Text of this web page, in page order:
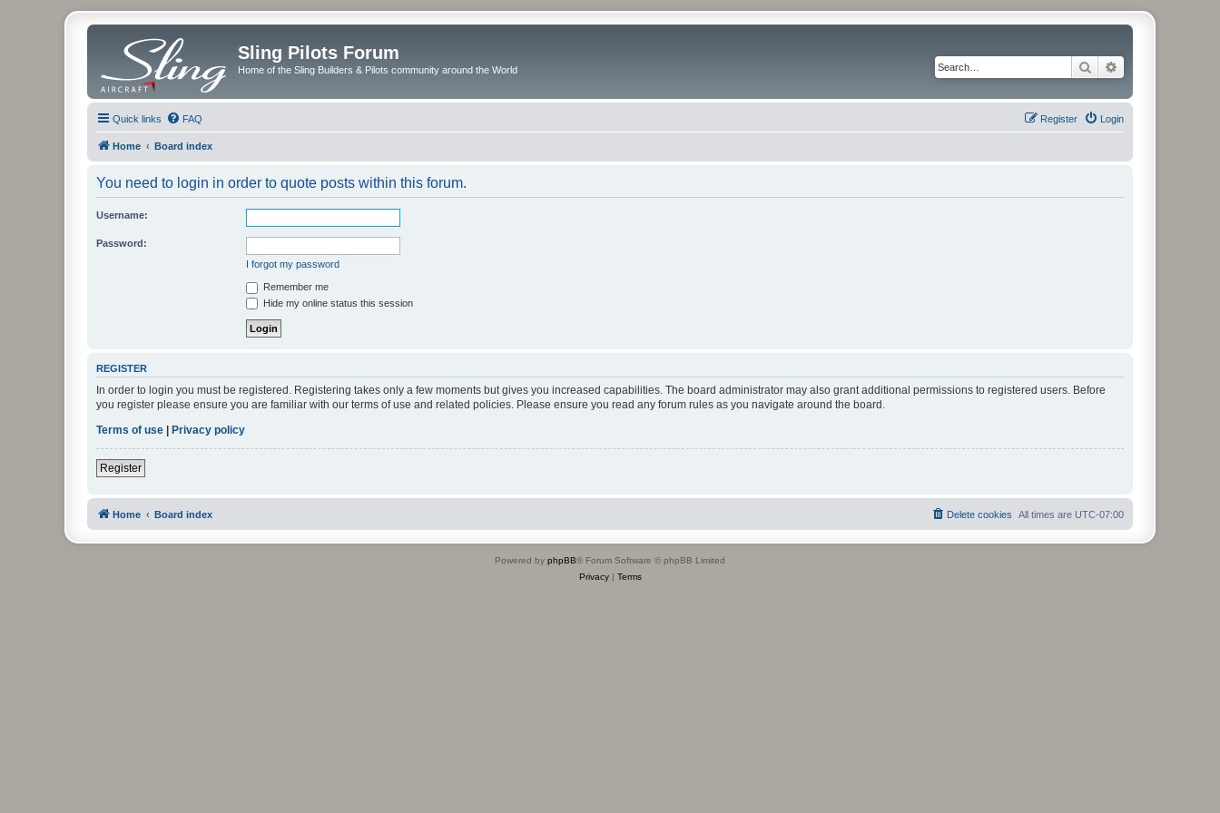
Sling Pilots Forum
Home of the Sling Builders & Pilots community around the World Search
Quick links FAQ Login
Register
Home Board index
You need to login in order to quote posts within this forum.
Username:
Password:
I forgot my password
Remember me
Hide my online status this session
REGISTER
In order to login you must be registered. Registering takes only a few moments but gives you increased capabilities. The board administrator may also grant additional permissions to registered users. Before
you register please ensure you are familiar with our terms of use and related policies. Please ensure you read any forum rules as you navigate around the board.
Terms of use | Privacy policy
Register
Home Board index All times are UTC-07:00
Delete cookies
Powered by phpBB® Forum Software © phpBB Limited
Privacy| Terms